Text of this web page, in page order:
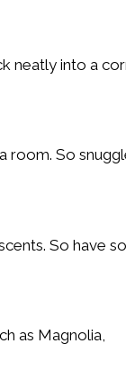
neatly into a
room. So
So have
as Magnolia,